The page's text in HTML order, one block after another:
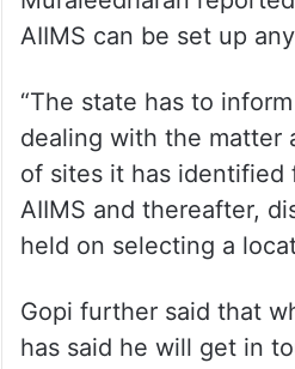
AIIMS can be set up
“The state has to
dealing with the matter
of sites it has identified
AIIMS and thereafter,
held on selecting a
Gopi further said that
has said he will get in